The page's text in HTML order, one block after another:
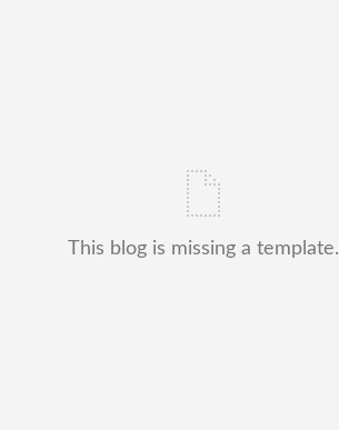
This blog is missing a template.